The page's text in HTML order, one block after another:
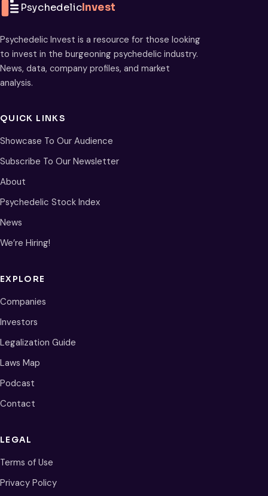
PsychedelicInvest
Psychedelic Invest is a resource for those looking
to invest in the burgeoning psychedelic industry.
News, data, company profiles, and market
analysis.
QUICK LINKS
Showcase To Our Audience
Subscribe To Our Newsletter
About
Psychedelic Stock Index
News
We’re Hiring!
EXPLORE
Companies
Investors
Legalization Guide
Laws Map
Podcast
Contact
LEGAL
Terms of Use
Privacy Policy